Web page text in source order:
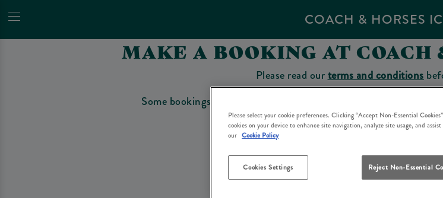
COACH & HORSES
MAKE A BOOKING AT
Please read ourterms and conditions
Some bookings require a deposit which you will be able to use
Make a Booking
Please select your cookie preferences. Clicking “Accept Non-Essential
cookies on your device to enhance site navigation, analyze site usage, and
our Cookie Policy
Cookies Settings Reject Non-Essential